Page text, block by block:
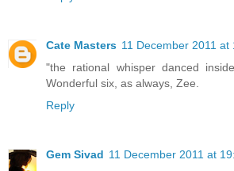
Cate Masters 11 December 2011 at
"the rational whisper danced
Wonderful six, as always, Zee.
Reply
Gem Sivad 11 December 2011 at